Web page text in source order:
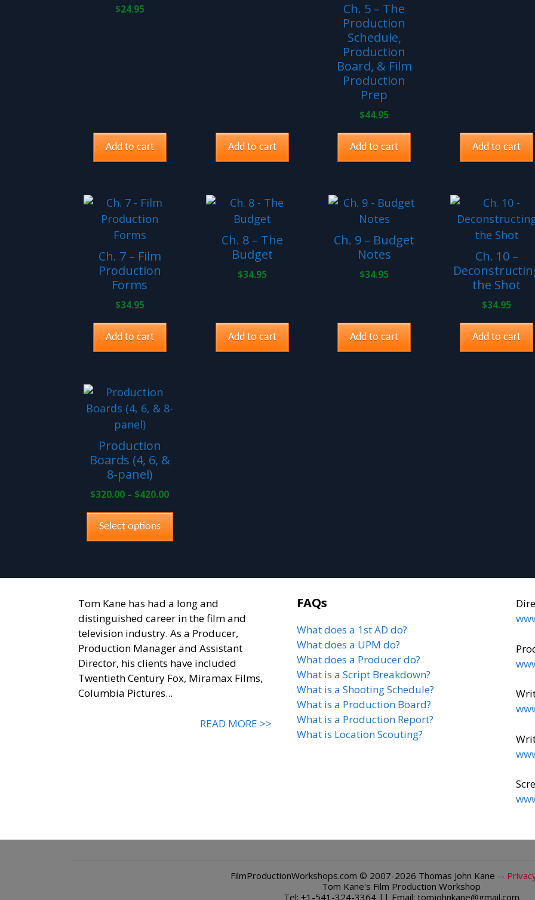
$24.95
Add to cart Add to cart
Ch. 5 – The
Production
Schedule,
Production
Board, & Film
Production
Prep
$44.95
Add to cart Add to cart
Ch. 7 – Film
Production
Forms
$34.95
Add to cart
Ch. 8 – The
Budget
$34.95
Add to cart
Ch. 9 – Budget
Notes
$34.95
Add to cart
Ch. 10 –
the Shot
$34.95
Add to cart
Production
Boards (4, 6, &
8-panel)
$320.00 – $420.00Price
Select options
This
product
multiple
variants.
options
be
chosen
page
Tom Kane has had a long and
distinguished career in the film and
television industry. As a Producer,
Production Manager and Assistant
Director, his clients have included
Twentieth Century Fox, Miramax Films,
Columbia Pictures...
READ MORE >>
FAQs
What does a 1st AD do?
What does a UPM do?
What does a Producer do?
What is a Script Breakdown?
What is a Shooting Schedule?
What is a Production Board?
What is a Production Report?
What is Location Scouting?
FilmProductionWorkshops.com © 2007-2026 Thomas John Kane --
Tom Kane's Film Production Workshop
Tel: +1-541-324-3364 || Email: tomjohnkane@gmail.com